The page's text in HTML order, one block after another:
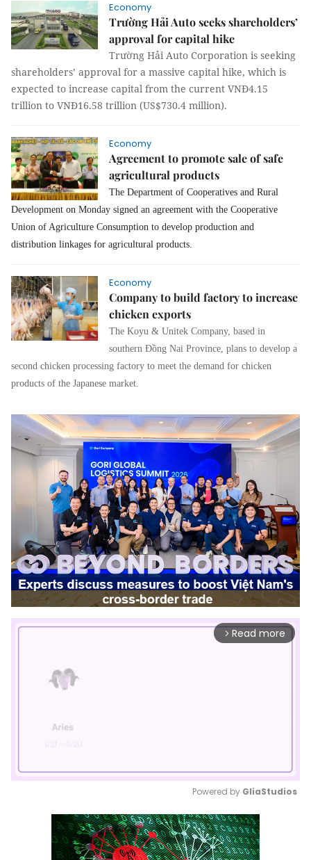
Economy
Trường Hải Auto seeks shareholders’
approval for capital hike
Trường Hải Auto Corporation is seeking
shareholders’ approval for a massive capital hike, which is
expected to increase capital from the current VNĐ4.15
trillion to VNĐ16.58 trillion (US$730.4 million).
Economy
Agreement to promote sale of safe
agricultural products
The Department of Cooperatives and Rural
Development on Monday signed an agreement with the Cooperative
Union of Agriculture Consumption to develop production and
distribution linkages for agricultural products.
Economy
Company to build factory to increase
chicken exports
The Koyu & Unitek Company, based in
southern Đồng Nai Province, plans to develop a
second chicken processing factory to meet the demand for chicken
products of the Japanese market.
arrow_forward_ios Read more
Mute
Powered by GliaStudios